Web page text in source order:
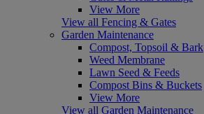
View More
View all Fencing & Gates
Garden Maintenance
Compost, Topsoil & Bark
Weed Membrane
Lawn Seed & Feeds
Compost Bins & Buckets
View More
View all Garden Maintenance